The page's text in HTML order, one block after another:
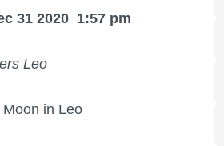
31 2020 1:57 pm
Leo
in Leo